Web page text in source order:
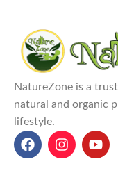
moka pots, or filter
methods.
Expertly roasted to
natural oils and
depth.
Perfect choice for coffee
who value Italian
craftsmanship and
NatureZone is a
natural and organic
lifestyle.